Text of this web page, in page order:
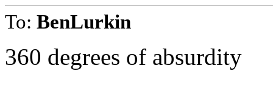
To: BenLurkin
360 degrees of absurdity